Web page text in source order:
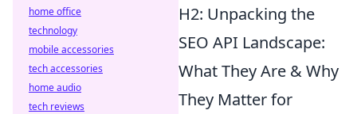
H2: Unpacking the
SEO API Landscape:
What They Are & Why
They Matter for
home office
technology
mobile accessories
tech accessories
home audio
tech reviews